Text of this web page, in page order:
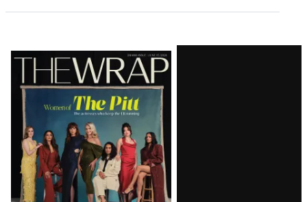
Latest
Magazine
Issue